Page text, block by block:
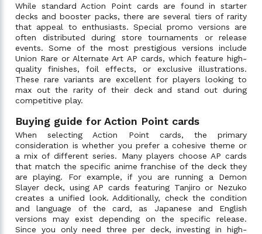
While standard Action Point cards are found in starter
decks and booster packs, there are several tiers of rarity
that appeal to enthusiasts. Special promo versions are
often distributed during store tournaments or release
events. Some of the most prestigious versions include
Union Rare or Alternate Art AP cards, which feature high-
quality finishes, foil effects, or exclusive illustrations.
These rare variants are excellent for players looking to
max out the rarity of their deck and stand out during
competitive play.
Buying guide for Action Point cards
When selecting Action Point cards, the primary
consideration is whether you prefer a cohesive theme or
a mix of different series. Many players choose AP cards
that match the specific anime franchise of the deck they
are playing. For example, if you are running a Demon
Slayer deck, using AP cards featuring Tanjiro or Nezuko
creates a unified look. Additionally, check the condition
and language of the card, as Japanese and English
versions may exist depending on the specific release.
Since you only need three per deck, investing in high-